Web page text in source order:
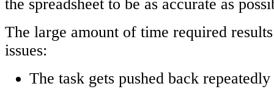
the spreadsheet to be as accurate as
The large amount of time required
issues:
The task gets pushed back